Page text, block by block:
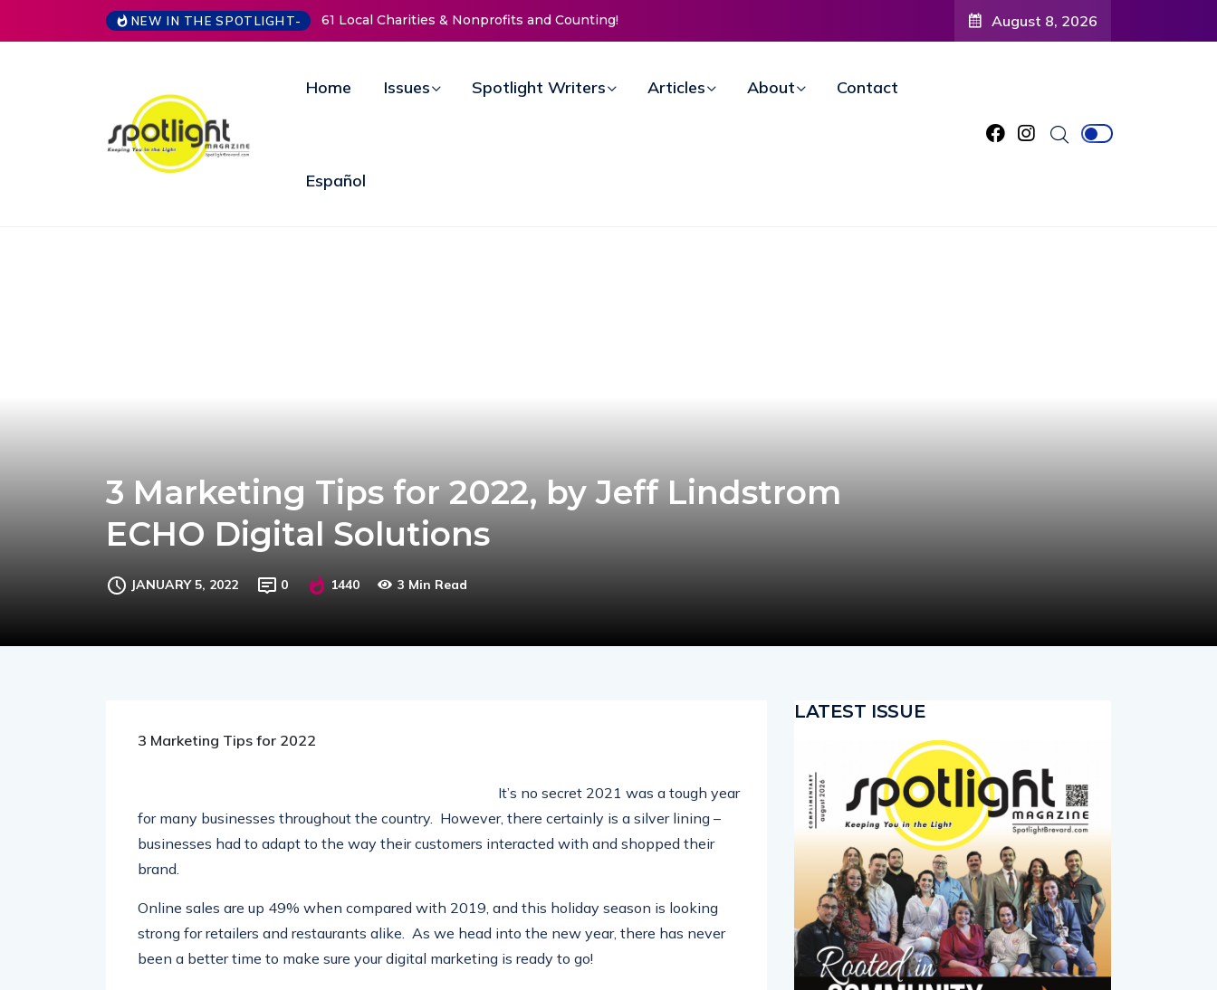
NEW IN THE SPOTLIGHT-
August 8, 2026
Spotlight Writers
Español
3 Marketing Tips for 2022, by Jeff Lindstrom
ECHO Digital Solutions
3 Marketing Tips for 2022
It’s no secret 2021 was a tough year
for many businesses throughout the country. However, there certainly is a silver lining –
businesses had to adapt to the way their customers interacted with and shopped their
Online sales are up 49% when compared with 2019, and this holiday season is looking
strong for retailers and restaurants alike. As we head into the new year, there has never
been a better time to make sure your digital marketing is ready to go!
LATEST ISSUE